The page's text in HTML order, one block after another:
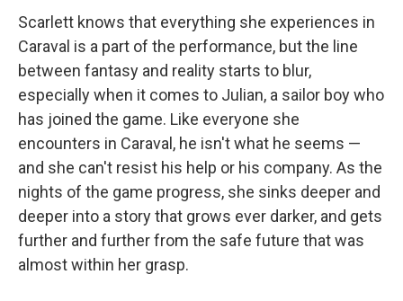
Scarlett knows that everything she experiences in
Caraval is a part of the performance, but the line
between fantasy and reality starts to blur,
especially when it comes to Julian, a sailor boy who
has joined the game. Like everyone she
encounters in Caraval, he isn't what he seems —
and she can't resist his help or his company. As the
nights of the game progress, she sinks deeper and
deeper into a story that grows ever darker, and gets
further and further from the safe future that was
almost within her grasp.